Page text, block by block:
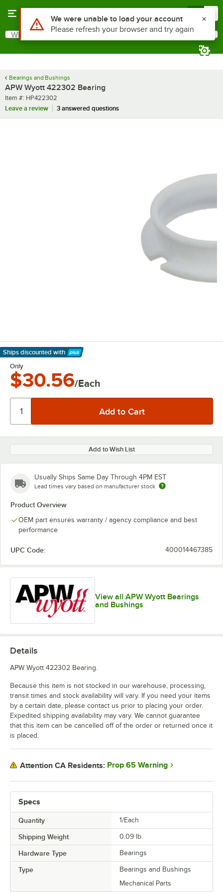
Search
What are you looking for?
Bearings and Bushings
APW Wyott 422302 Bearing
Item number
Item #: HP422302
Leave a review
3 answered questions
Ships discounted with
Learn More
Only
$30.56/Each
Add to Wish List
Usually Ships Same Day Through 4PM EST
Lead times vary based on manufacturer stock
Product Overview
OEM part ensures warranty / agency compliance and best
performance
UPC Code: 400014467385
View all APW Wyott Bearings
and Bushings
Specs
Quantity 1/Each
Shipping Weight 0.09 lb.
Hardware Type Bearings
Type
Bearings and Bushings
Mechanical Parts
Details
APW Wyott 422302 Bearing.
Because this item is not stocked in our warehouse, processing,
transit times and stock availability will vary. If you need your items
by a certain date, please contact us prior to placing your order.
Expedited shipping availability may vary. We cannot guarantee
that this item can be cancelled off of the order or returned once it
is placed.
Attention CA Residents: Prop 65 Warning
Use Alt or Option plus Z to reach the notifications list
We were unable to load your account
Please refresh your browser and try again